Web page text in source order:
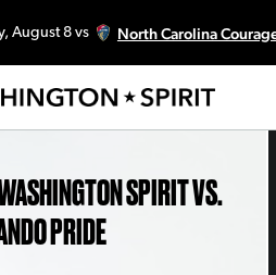
August 8 vs North Carolina
SPIRIT VS.
PRIDE